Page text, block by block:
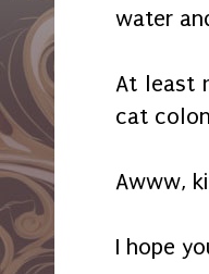
water
At least
cat
Awww,
I hope